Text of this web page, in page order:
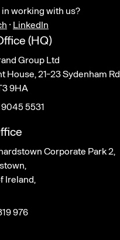
working with us?
· LinkedIn
(HQ)
Group Ltd
House, 21-23 Sydenham Rd
9HA
5531
Corporate Park 2,
Ireland,
976